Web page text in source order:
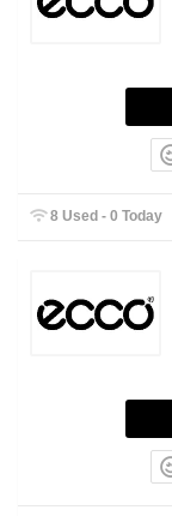
8 Used - 0 Today